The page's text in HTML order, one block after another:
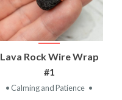
Lava Rock Wire Wrap
#1
• Calming and Patience •